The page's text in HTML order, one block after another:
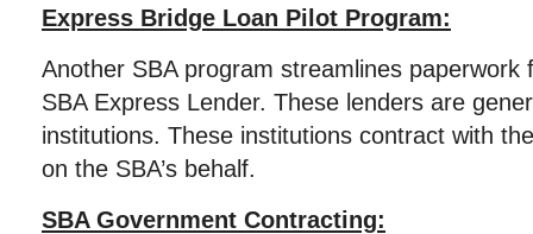
Express Bridge Loan Pilot Program:
Another SBA program streamlines paperwork
SBA Express Lender. These lenders are
institutions. These institutions contract with
on the SBA’s behalf.
SBA Government Contracting: